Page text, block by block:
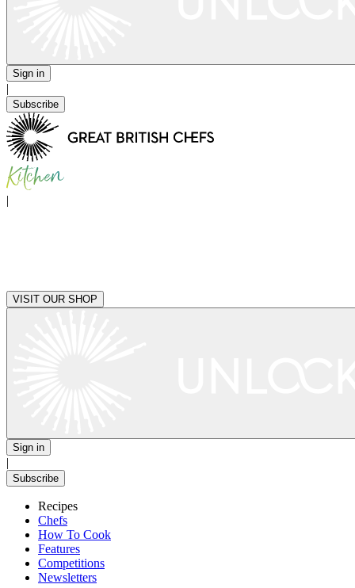
Sign in
|
Subscribe
|
VISIT OUR SHOP
Sign in
|
Subscribe
Recipes
Chefs
How To Cook
Features
Competitions
Newsletters